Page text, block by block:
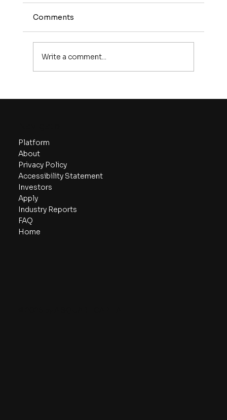
Comments
Write a comment...
Platform
About
Privacy Policy
Accessibility Statement
Investors
Apply
Industry Reports
FAQ
Home